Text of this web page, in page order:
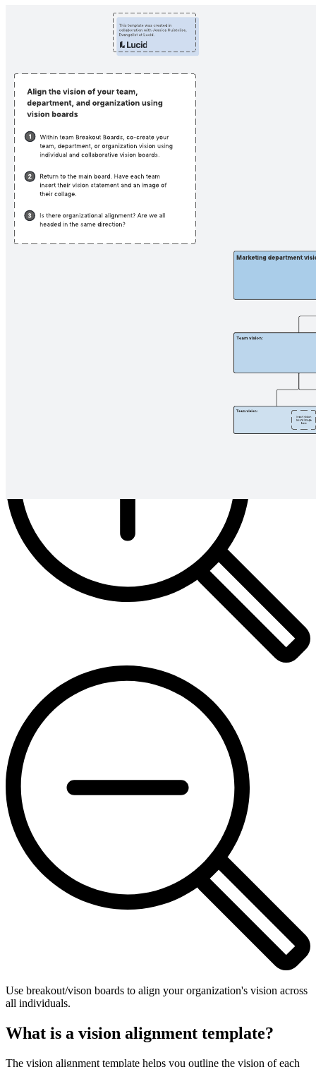
Use breakout/vison boards to align your organization's vision across
all individuals.
What is a vision alignment template?
The vision alignment template helps you outline the vision of each